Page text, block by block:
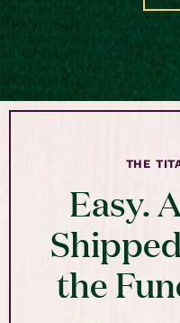
THE
Easy.
the